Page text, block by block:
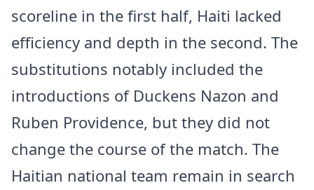
scoreline in the first half, Haiti lacked
efficiency and depth in the second. The
substitutions notably included the
introductions of Duckens Nazon and
Ruben Providence, but they did not
change the course of the match. The
Haitian national team remain in search